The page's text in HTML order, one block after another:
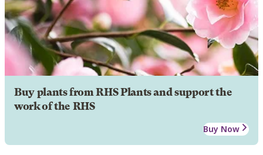
Buy plants from RHS Plants and support the
work of the RHS
Buy Now